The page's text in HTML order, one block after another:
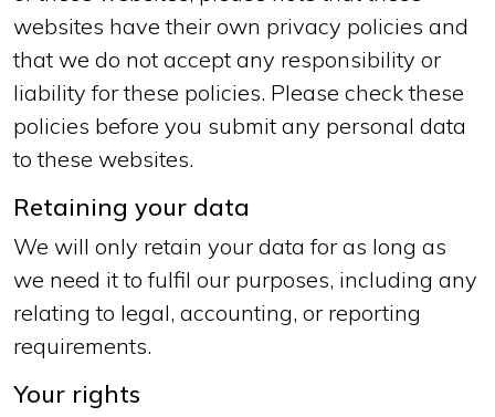
websites have their own privacy policies and
that we do not accept any responsibility or
liability for these policies. Please check these
policies before you submit any personal data
to these websites.
Retaining your data
We will only retain your data for as long as
we need it to fulfil our purposes, including any
relating to legal, accounting, or reporting
requirements.
Your rights